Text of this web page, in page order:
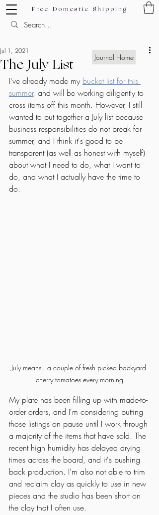
Free Domestic Shipping
The July List
Jul 1, 2021
I've already made my bucket list for this
summer, and will be working diligently to
cross items off this month. However, I still
wanted to put together a July list because
business responsibilities do not break for
summer, and I think it's good to be
transparent (as well as honest with myself)
about what I need to do, what I want to
do, and what I actually have the time to
do.
July means.. a couple of fresh picked backyard
cherry tomatoes every morning
My plate has been filling up with made-to-
order orders, and I'm considering putting
those listings on pause until I work through
a majority of the items that have sold. The
recent high humidity has delayed drying
times across the board, and it's pushing
back production. I'm also not able to trim
and reclaim clay as quickly to use in new
pieces and the studio has been short on
the clay that I often use.
Journal Home